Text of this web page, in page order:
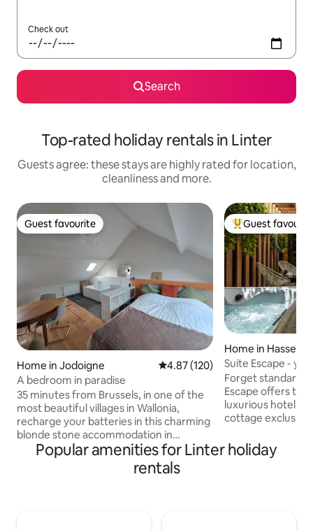
Check out
Search
Top-rated holiday rentals in Linter
Guests agree: these stays are highly rated for location,
cleanliness and more.
Guest favourite
Guest favourite
Home in Jodoigne 4.87 out of 5 average rating,
4.87 (120)
A bedroom in paradise
35 minutes from Brussels, in one of the
most beautiful villages in Wallonia,
recharge your batteries in this charming
blonde stone accommodation in
Gobertange, which offers you
breathtaking views of a beautiful valley
Top guest
Guest
Home in Hasselt
Suite Escape -
Forget standard
Escape offers the
luxurious hotel
cottage
jacuzzi, choose
champagne
Popular amenities for Linter holiday
rentals